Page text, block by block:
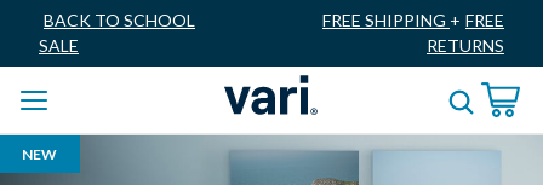
BACK TO SCHOOL
SALE
FREE SHIPPING + FREE
RETURNS
NEW